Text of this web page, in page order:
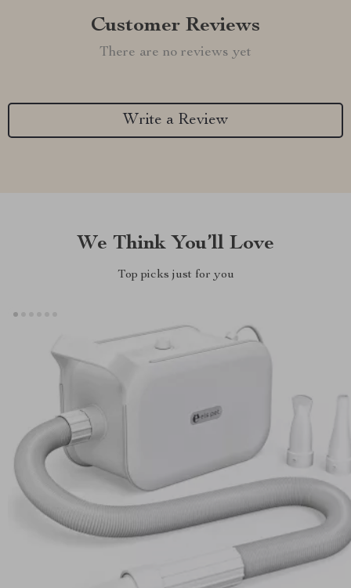
Customer Reviews
There are no reviews yet
Write a Review
We Think You’ll Love
Top picks just for you